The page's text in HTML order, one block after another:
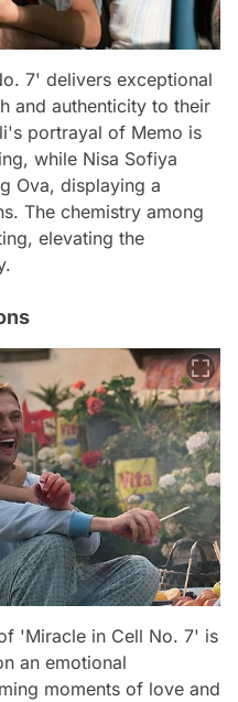
7' delivers exceptional
and authenticity to their
portrayal of Memo is
while Nisa Sofiya
Ova, displaying a
The chemistry among
elevating the
'Miracle in Cell No. 7' is
an emotional
moments of love and